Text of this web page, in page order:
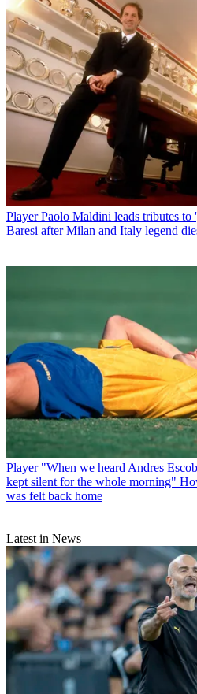
Player Paolo Maldini leads tributes to
Baresi after Milan and Italy legend
Player "When we heard Andres
kept silent for the whole morning"
was felt back home
Latest in News